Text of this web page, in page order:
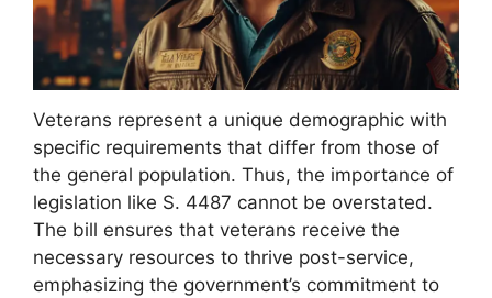
Veterans represent a unique demographic with
specific requirements that differ from those of
the general population. Thus, the importance of
legislation like S. 4487 cannot be overstated.
The bill ensures that veterans receive the
necessary resources to thrive post-service,
emphasizing the government’s commitment to